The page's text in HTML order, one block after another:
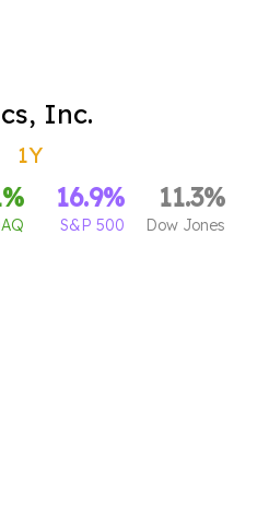
Inc.
1Y
% 16.9%
S&P 500
11.3%
Dow Jones